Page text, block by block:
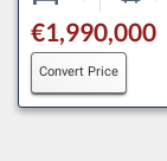
€1,990,000
Convert Price